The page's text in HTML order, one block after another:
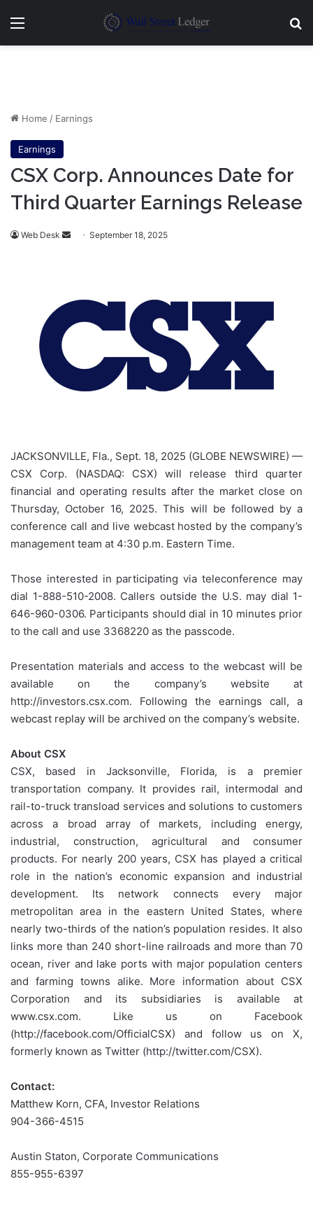
Menu
Home / Earnings
Earnings
CSX Corp. Announces Date for
Third Quarter Earnings Release
Web Desk
Send September 18, 2025
JACKSONVILLE, Fla., Sept. 18, 2025 (GLOBE NEWSWIRE) —
CSX Corp. (NASDAQ: CSX) will release third quarter
financial and operating results after the market close on
Thursday, October 16, 2025. This will be followed by a
conference call and live webcast hosted by the company’s
management team at 4:30 p.m. Eastern Time.
Those interested in participating via teleconference may
dial 1-888-510-2008. Callers outside the U.S. may dial 1-
646-960-0306. Participants should dial in 10 minutes prior
to the call and use 3368220 as the passcode.
Presentation materials and access to the webcast will be
available on the company’s website at
http://investors.csx.com. Following the earnings call, a
webcast replay will be archived on the company’s website.
About CSX
CSX, based in Jacksonville, Florida, is a premier
transportation company. It provides rail, intermodal and
rail-to-truck transload services and solutions to customers
across a broad array of markets, including energy,
industrial, construction, agricultural and consumer
products. For nearly 200 years, CSX has played a critical
role in the nation’s economic expansion and industrial
development. Its network connects every major
metropolitan area in the eastern United States, where
nearly two-thirds of the nation’s population resides. It also
links more than 240 short-line railroads and more than 70
ocean, river and lake ports with major population centers
and farming towns alike. More information about CSX
Corporation and its subsidiaries is available at
www.csx.com. Like us on Facebook
(http://facebook.com/OfficialCSX) and follow us on X,
formerly known as Twitter (http://twitter.com/CSX).
Contact:
Matthew Korn, CFA, Investor Relations
904-366-4515
Austin Staton, Corporate Communications
855-955-6397